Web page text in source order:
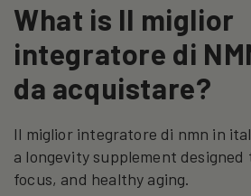
What is Il miglior
integratore di
da acquistare?
Il miglior integratore di nmn in
a longevity supplement
focus, and healthy aging.